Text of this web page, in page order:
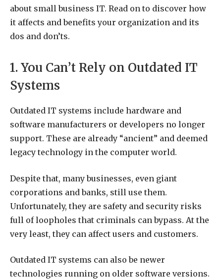
about small business IT. Read on to discover how
it affects and benefits your organization and its
dos and don’ts.
1. You Can’t Rely on Outdated IT
Systems
Outdated IT systems include hardware and
software manufacturers or developers no longer
support. These are already “ancient” and deemed
legacy technology in the computer world.
Despite that, many businesses, even giant
corporations and banks, still use them.
Unfortunately, they are safety and security risks
full of loopholes that criminals can bypass. At the
very least, they can affect users and customers.
Outdated IT systems can also be newer
technologies running on older software versions.